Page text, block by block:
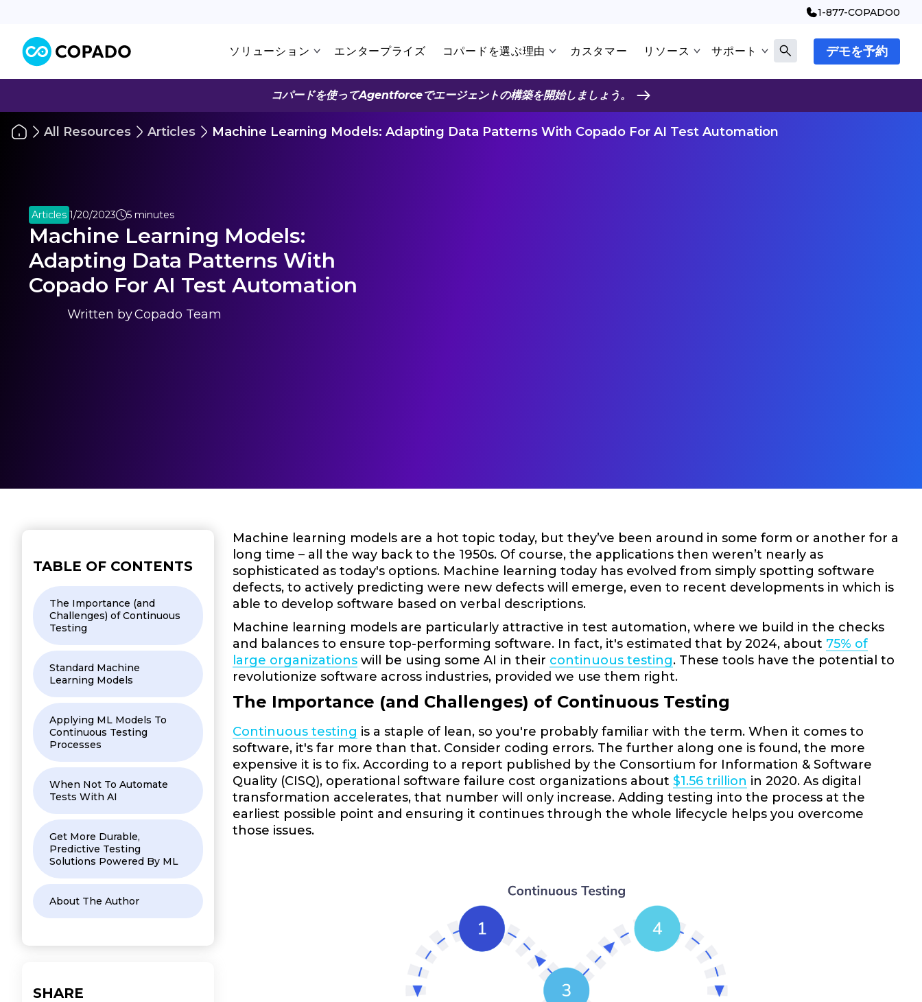
1-877-COPADO0
ソリューション エンタープライズ コパードを選ぶ理由 カスタマー リソース サポート デモを予約
コパードを使ってAgentforceでエージェントの構築を開始しましょう。
All Resources Articles Machine Learning Models: Adapting Data Patterns With Copado For AI Test Automation
Articles 1/20/2023 5 minutes
Machine Learning Models:
Adapting Data Patterns With
Copado For AI Test Automation
Written byCopado Team
TABLE OF CONTENTS
The Importance (and
Challenges) of Continuous
Testing
Standard Machine
Learning Models
Applying ML Models To
Continuous Testing
Processes
When Not To Automate
Tests With AI
Get More Durable,
Predictive Testing
Solutions Powered By ML
About The Author
SHARE
Machine learning models are a hot topic today, but they’ve been around in some form or another for a
long time – all the way back to the 1950s. Of course, the applications then weren’t nearly as
sophisticated as today's options. Machine learning today has evolved from simply spotting software
defects, to actively predicting were new defects will emerge, even to recent developments in which is
able to develop software based on verbal descriptions.
Machine learning models are particularly attractive in test automation, where we build in the checks
and balances to ensure top-performing software. In fact, it's estimated that by 2024, about 75% of
large organizations will be using some AI in their continuous testing. These tools have the potential to
revolutionize software across industries, provided we use them right.
The Importance (and Challenges) of Continuous Testing
Continuous testing is a staple of lean, so you're probably familiar with the term. When it comes to
software, it's far more than that. Consider coding errors. The further along one is found, the more
expensive it is to fix. According to a report published by the Consortium for Information & Software
Quality (CISQ), operational software failure cost organizations about$1.56 trillion in 2020. As digital
transformation accelerates, that number will only increase. Adding testing into the process at the
earliest possible point and ensuring it continues through the whole lifecycle helps you overcome
those issues.